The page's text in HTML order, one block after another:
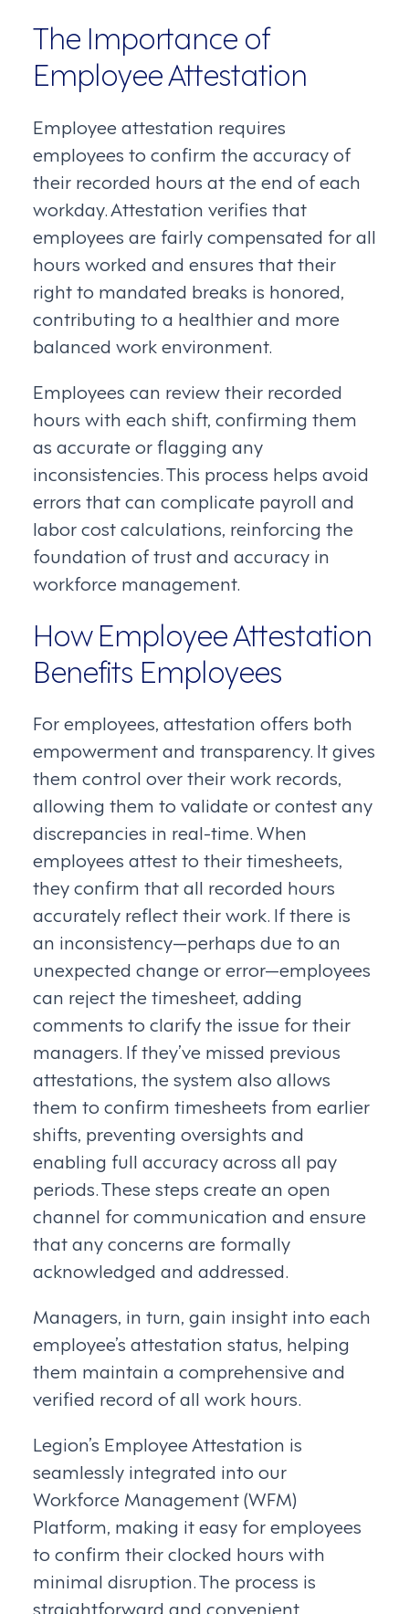
The Importance of
Employee Attestation
Employee attestation requires
employees to confirm the accuracy of
their recorded hours at the end of each
workday. Attestation verifies that
employees are fairly compensated for all
hours worked and ensures that their
right to mandated breaks is honored,
contributing to a healthier and more
balanced work environment.
Employees can review their recorded
hours with each shift, confirming them
as accurate or flagging any
inconsistencies. This process helps avoid
errors that can complicate payroll and
labor cost calculations, reinforcing the
foundation of trust and accuracy in
workforce management.
How Employee Attestation
Benefits Employees
For employees, attestation offers both
empowerment and transparency. It gives
them control over their work records,
allowing them to validate or contest any
discrepancies in real-time. When
employees attest to their timesheets,
they confirm that all recorded hours
accurately reflect their work. If there is
an inconsistency—perhaps due to an
unexpected change or error—employees
can reject the timesheet, adding
comments to clarify the issue for their
managers. If they’ve missed previous
attestations, the system also allows
them to confirm timesheets from earlier
shifts, preventing oversights and
enabling full accuracy across all pay
periods. These steps create an open
channel for communication and ensure
that any concerns are formally
acknowledged and addressed.
Managers, in turn, gain insight into each
employee’s attestation status, helping
them maintain a comprehensive and
verified record of all work hours.
Legion’s Employee Attestation is
seamlessly integrated into our
Workforce Management (WFM)
Platform, making it easy for employees
to confirm their clocked hours with
minimal disruption. The process is
straightforward and convenient.